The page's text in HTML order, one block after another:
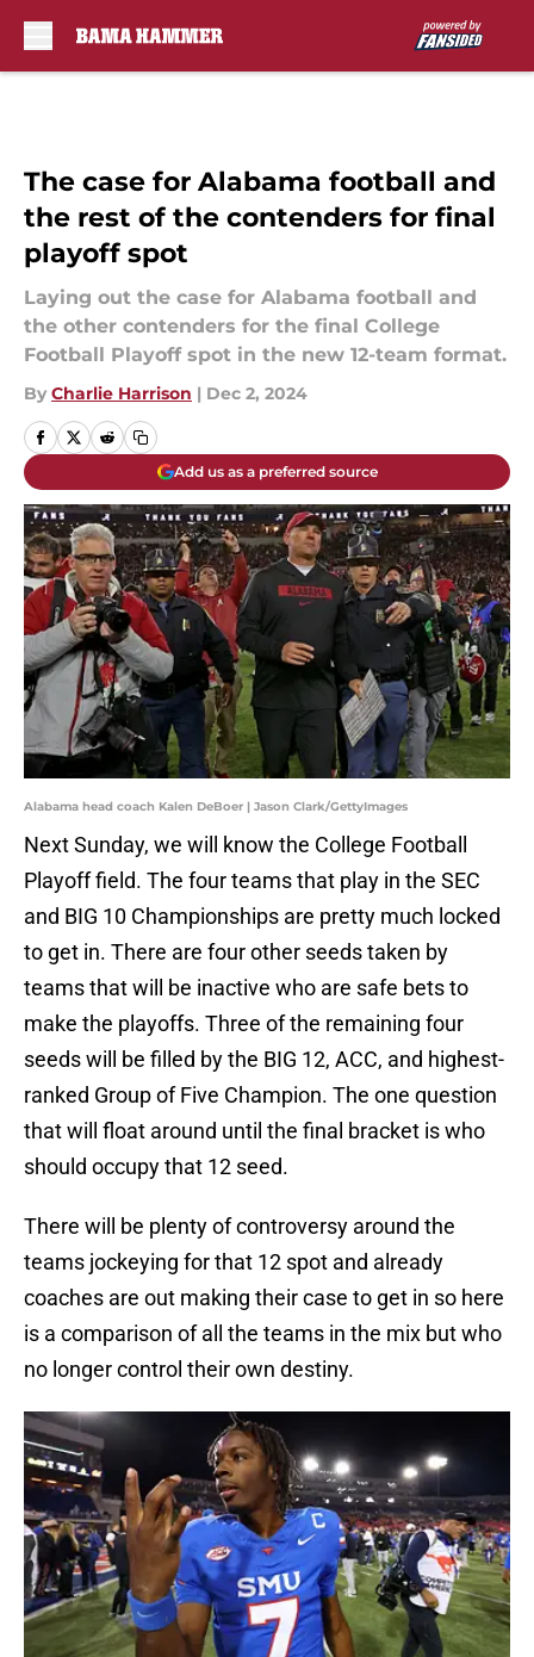
The case for Alabama football and
the rest of the contenders for final
playoff spot
Laying out the case for Alabama football and
the other contenders for the final College
Football Playoff spot in the new 12-team format.
By Charlie Harrison | Dec 2, 2024
Add us as a preferred source
Alabama head coach Kalen DeBoer | Jason Clark/GettyImages
Next Sunday, we will know the College Football
Playoff field. The four teams that play in the SEC
and BIG 10 Championships are pretty much locked
to get in. There are four other seeds taken by
teams that will be inactive who are safe bets to
make the playoffs. Three of the remaining four
seeds will be filled by the BIG 12, ACC, and highest-
ranked Group of Five Champion. The one question
that will float around until the final bracket is who
should occupy that 12 seed.
There will be plenty of controversy around the
teams jockeying for that 12 spot and already
coaches are out making their case to get in so here
is a comparison of all the teams in the mix but who
no longer control their own destiny.